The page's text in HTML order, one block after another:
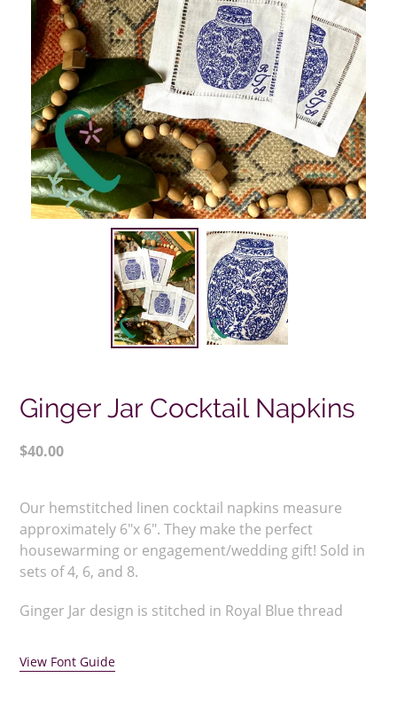
Ginger Jar Cocktail Napkins
Regular
$40.00
product
to
your
cart
Our hemstitched linen cocktail napkins measure
approximately 6"x 6". They make the perfect
housewarming or engagement/wedding gift! Sold in
sets of 4, 6, and 8.
Ginger Jar design is stitched in Royal Blue thread
View Font Guide